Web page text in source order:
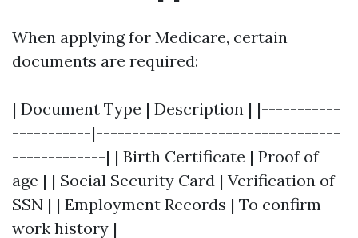
When applying for Medicare, certain
documents are required:
| Document Type | Description | |-----------
-----------|----------------------------------
-------------| | Birth Certificate | Proof of
age | | Social Security Card | Verification of
SSN | | Employment Records | To confirm
work history |